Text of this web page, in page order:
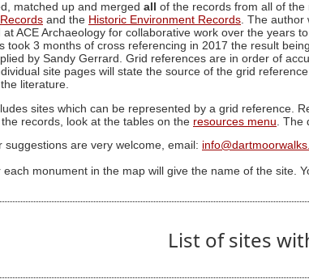
matched up and merged all of the records from all of
and the Historic Environment Records. The author
ACE Archaeology for collaborative work over the years
took 3 months of cross referencing in 2017 the result
by Sandy Gerrard. Grid references are in order of
site pages will state the source of the grid
literature.
sites which can be represented by a grid reference.
records, look at the tables on the resources menu .
are very welcome, email:
each monument in the map will give the name of the site.
List of sites